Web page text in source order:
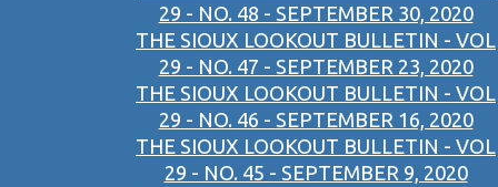
29 - NO. 48 - SEPTEMBER 30, 2020
THE SIOUX LOOKOUT BULLETIN - VOL
29 - NO. 47 - SEPTEMBER 23, 2020
THE SIOUX LOOKOUT BULLETIN - VOL
29 - NO. 46 - SEPTEMBER 16, 2020
THE SIOUX LOOKOUT BULLETIN - VOL
29 - NO. 45 - SEPTEMBER 9, 2020